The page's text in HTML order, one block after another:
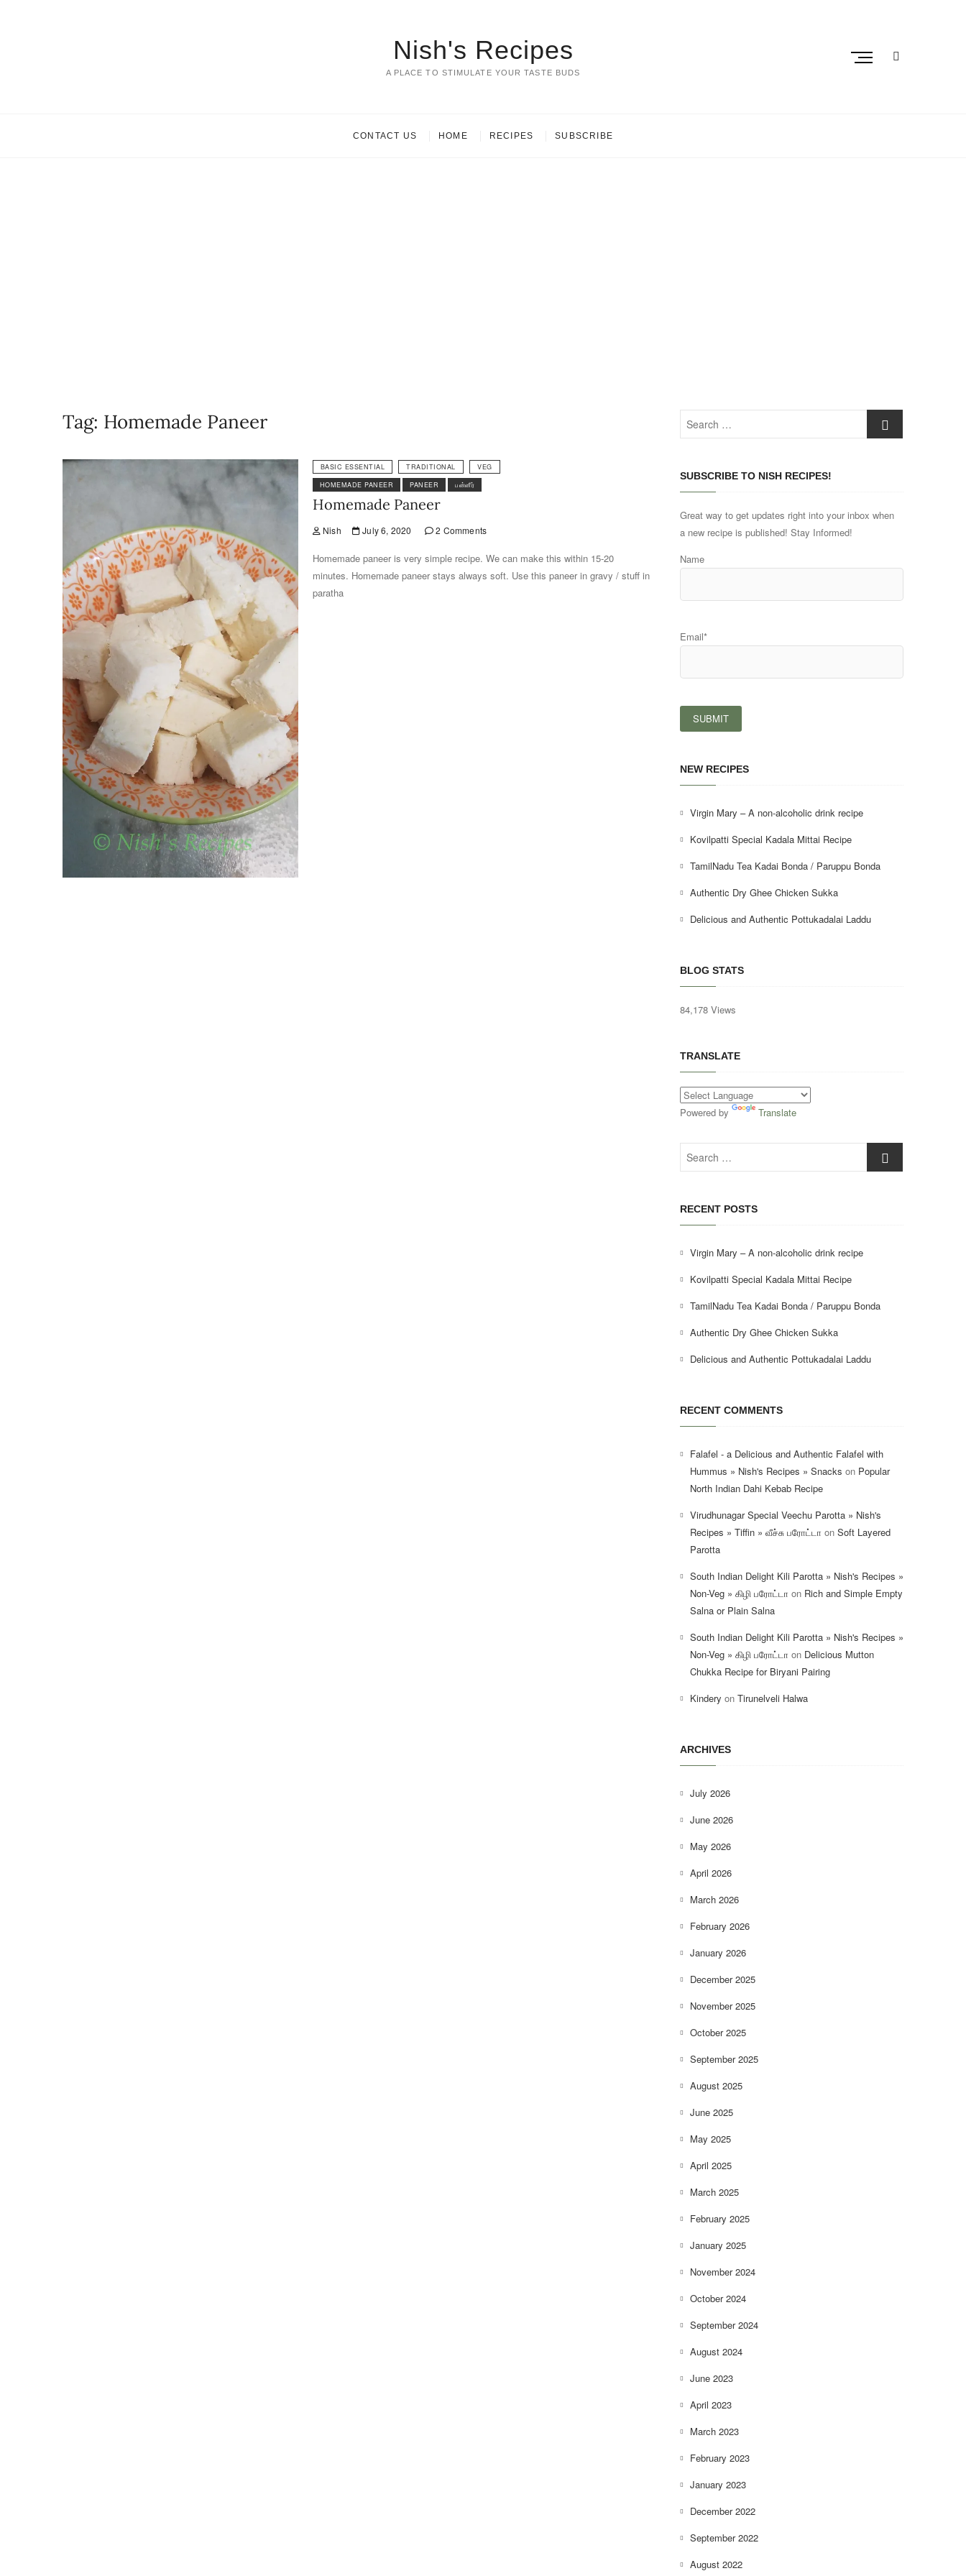
Nish's Recipes
A PLACE TO STIMULATE YOUR TASTE BUDS
M
CONTACT US HOME RECIPES SUBSCRIBE
Tag: Homemade Paneer
BASIC ESSENTIAL TRADITIONAL
VEG
HOMEMADE PANEER
PANEER பன்னீர்
Homemade Paneer
Nish July 6, 2020 2 Comments
Homemade paneer is very simple recipe. We can make this within 15-20
minutes. Homemade paneer stays always soft. Use this paneer in gravy / stuff in
paratha
Search
SUBSCRIBE TO NISH RECIPES!
Great way to get updates right into your inbox when
a new recipe is published! Stay Informed!
Name
Email*
NEW RECIPES
Virgin Mary – A non-alcoholic drink recipe
Kovilpatti Special Kadala Mittai Recipe
TamilNadu Tea Kadai Bonda / Paruppu Bonda
Authentic Dry Ghee Chicken Sukka
Delicious and Authentic Pottukadalai Laddu
BLOG STATS
84,178 Views
TRANSLATE
Powered by Translate
RECENT POSTS
Virgin Mary – A non-alcoholic drink recipe
Kovilpatti Special Kadala Mittai Recipe
TamilNadu Tea Kadai Bonda / Paruppu Bonda
Authentic Dry Ghee Chicken Sukka
Delicious and Authentic Pottukadalai Laddu
RECENT COMMENTS
Falafel - a Delicious and Authentic Falafel with
Hummus » Nish's Recipes » Snacks on Popular
North Indian Dahi Kebab Recipe
Virudhunagar Special Veechu Parotta » Nish's
Recipes » Tiffin » வீச்சு பரோட்டா on Soft Layered
Parotta
South Indian Delight Kili Parotta » Nish's Recipes »
Non-Veg » கிழி பரோட்டா on Rich and Simple Empty
Salna or Plain Salna
South Indian Delight Kili Parotta » Nish's Recipes »
Non-Veg » கிழி பரோட்டா on Delicious Mutton
Chukka Recipe for Biryani Pairing
Kindery on Tirunelveli Halwa
ARCHIVES
July 2026
June 2026
May 2026
April 2026
March 2026
February 2026
January 2026
December 2025
November 2025
October 2025
September 2025
August 2025
June 2025
May 2025
April 2025
March 2025
February 2025
January 2025
November 2024
October 2024
September 2024
August 2024
June 2023
April 2023
March 2023
February 2023
January 2023
December 2022
September 2022
August 2022